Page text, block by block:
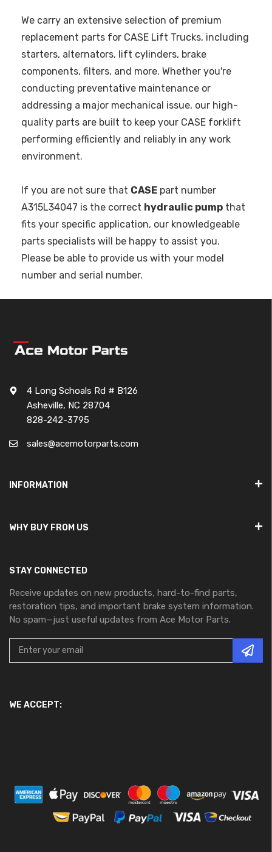
We carry an extensive selection of premium
replacement parts for CASE Lift Trucks, including
starters, alternators, lift cylinders, brake
components, filters, and more. Whether you're
conducting preventative maintenance or
addressing a major mechanical issue, our high-
quality parts are built to keep your CASE forklift
performing efficiently and reliably in any work
environment.
If you are not sure that CASE part number
A315L34047 is the correct hydraulic pump that
fits your specific application, our knowledgeable
parts specialists will be happy to assist you.
Please be able to provide us with your model
number and serial number.
4 Long Schoals Rd # B126
Asheville, NC 28704
828-242-3795
sales@acemotorparts.com
INFORMATION
WHY BUY FROM US
STAY CONNECTED
Receive updates on new products, hard-to-find parts,
restoration tips, and important brake system information.
No spam—just useful updates from Ace Motor Parts.
WE ACCEPT: